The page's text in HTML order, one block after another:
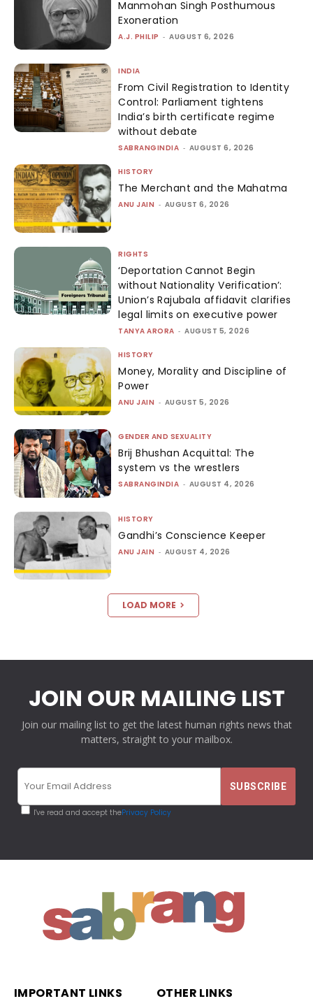
Manmohan Singh Posthumous
Exoneration
A.J. PHILIP - AUGUST 6, 2026
INDIA
From Civil Registration to Identity
Control: Parliament tightens
India’s birth certificate regime
without debate
SABRANGINDIA - AUGUST 6, 2026
HISTORY
The Merchant and the Mahatma
ANU JAIN - AUGUST 6, 2026
RIGHTS
‘Deportation Cannot Begin
without Nationality Verification’:
Union’s Rajubala affidavit clarifies
legal limits on executive power
TANYA ARORA - AUGUST 5, 2026
HISTORY
Money, Morality and Discipline of
Power
ANU JAIN - AUGUST 5, 2026
GENDER AND SEXUALITY
Brij Bhushan Acquittal: The
system vs the wrestlers
SABRANGINDIA - AUGUST 4, 2026
HISTORY
Gandhi’s Conscience Keeper
ANU JAIN - AUGUST 4, 2026
LOAD MORE
JOIN OUR MAILING LIST
Join our mailing list to get the latest human rights news that
matters, straight to your mailbox.
I've read and accept thePrivacy Policy
IMPORTANT LINKS OTHER LINKS